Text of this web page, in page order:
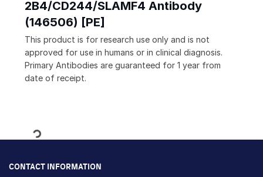
2B4/CD244/SLAMF4 Antibody
(146506) [PE]
This product is for research use only and is not
approved for use in humans or in clinical diagnosis.
Primary Antibodies are guaranteed for 1 year from
date of receipt.
Loading...
CONTACT INFORMATION